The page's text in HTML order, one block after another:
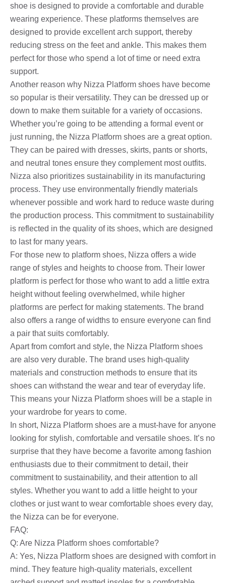
shoe is designed to provide a comfortable and durable
wearing experience. These platforms themselves are
designed to provide excellent arch support, thereby
reducing stress on the feet and ankle. This makes them
perfect for those who spend a lot of time or need extra
support.
Another reason why Nizza Platform shoes have become
so popular is their versatility. They can be dressed up or
down to make them suitable for a variety of occasions.
Whether you’re going to be attending a formal event or
just running, the Nizza Platform shoes are a great option.
They can be paired with dresses, skirts, pants or shorts,
and neutral tones ensure they complement most outfits.
Nizza also prioritizes sustainability in its manufacturing
process. They use environmentally friendly materials
whenever possible and work hard to reduce waste during
the production process. This commitment to sustainability
is reflected in the quality of its shoes, which are designed
to last for many years.
For those new to platform shoes, Nizza offers a wide
range of styles and heights to choose from. Their lower
platform is perfect for those who want to add a little extra
height without feeling overwhelmed, while higher
platforms are perfect for making statements. The brand
also offers a range of widths to ensure everyone can find
a pair that suits comfortably.
Apart from comfort and style, the Nizza Platform shoes
are also very durable. The brand uses high-quality
materials and construction methods to ensure that its
shoes can withstand the wear and tear of everyday life.
This means your Nizza Platform shoes will be a staple in
your wardrobe for years to come.
In short, Nizza Platform shoes are a must-have for anyone
looking for stylish, comfortable and versatile shoes. It’s no
surprise that they have become a favorite among fashion
enthusiasts due to their commitment to detail, their
commitment to sustainability, and their attention to all
styles. Whether you want to add a little height to your
clothes or just want to wear comfortable shoes every day,
the Nizza can be for everyone.
FAQ:
Q: Are Nizza Platform shoes comfortable?
A: Yes, Nizza Platform shoes are designed with comfort in
mind. They feature high-quality materials, excellent